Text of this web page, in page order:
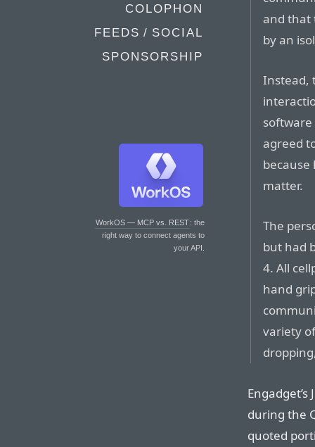
COLOPHON
FEEDS / SOCIAL
SPONSORSHIP
WorkOS — MCP vs. REST: the
right way to connect agents to
your API.
and that
by an
Instead,
agreed
because
matter.
The
but had
4. All
hand
variety
during the
quoted